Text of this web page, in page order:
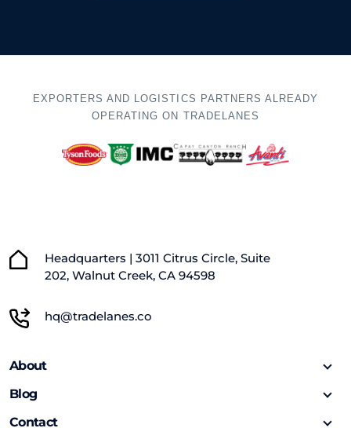
EXPORTERS AND LOGISTICS PARTNERS ALREADY
OPERATING ON TRADELANES
Headquarters | 3011 Citrus Circle, Suite
202, Walnut Creek, CA 94598
hq@tradelanes.co
About
Blog
Contact